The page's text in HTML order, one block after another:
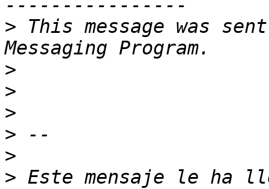
> This message was
>
>
>
>
>
> Este mensaje le ha